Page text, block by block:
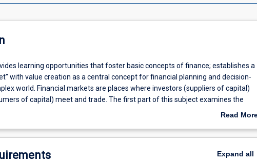
learning opportunities that foster basic concepts of finance; establishes a
with value creation as a central concept for financial planning and decision-
world. Financial markets are places where investors (suppliers of capital)
of capital) meet and trade. The first part of this subject examines the
that both investors and firms use to deal with cash flows that occur at
of this subject introduces the concept of uncertainty and theories of risk that
corresponds to a level of expected return on an asset or project. We
Read
Expand all